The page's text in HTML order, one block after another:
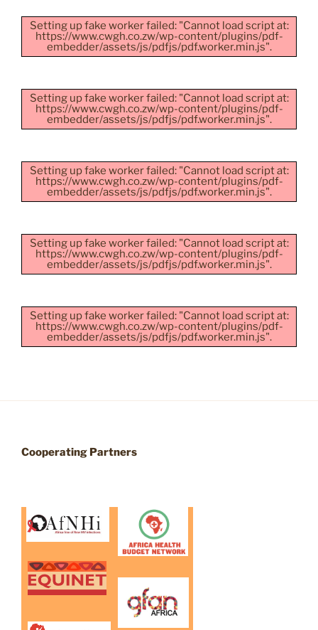
Setting up fake worker failed: "Cannot load script at:
https://www.cwgh.co.zw/wp-content/plugins/pdf-
embedder/assets/js/pdfjs/pdf.worker.min.js".
Setting up fake worker failed: "Cannot load script at:
https://www.cwgh.co.zw/wp-content/plugins/pdf-
embedder/assets/js/pdfjs/pdf.worker.min.js".
Setting up fake worker failed: "Cannot load script at:
https://www.cwgh.co.zw/wp-content/plugins/pdf-
embedder/assets/js/pdfjs/pdf.worker.min.js".
Setting up fake worker failed: "Cannot load script at:
https://www.cwgh.co.zw/wp-content/plugins/pdf-
embedder/assets/js/pdfjs/pdf.worker.min.js".
Setting up fake worker failed: "Cannot load script at:
https://www.cwgh.co.zw/wp-content/plugins/pdf-
embedder/assets/js/pdfjs/pdf.worker.min.js".
Cooperating Partners